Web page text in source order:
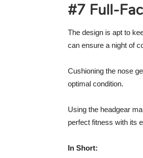
#7 Full-
The design is apt to
can ensure a night of
Cushioning the nose
optimal condition.
Using the headgear
perfect fitness with its
In Short: